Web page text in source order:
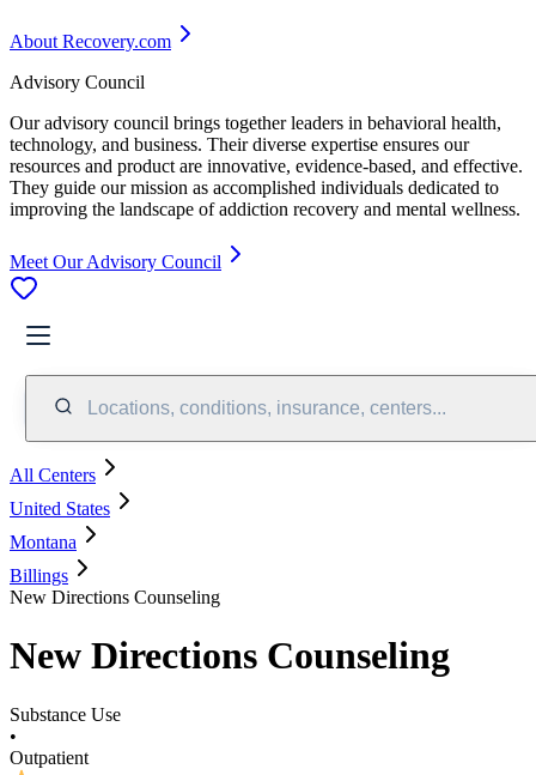
About Recovery.com
Advisory Council
Our advisory council brings together leaders in behavioral health,
technology, and business. Their diverse expertise ensures our
resources and product are innovative, evidence-based, and effective.
They guide our mission as accomplished individuals dedicated to
improving the landscape of addiction recovery and mental wellness.
Meet Our Advisory Council
Locations, conditions, insurance, centers...
All Centers
United States
Montana
Billings
New Directions Counseling
New Directions Counseling
Substance Use
•
Outpatient